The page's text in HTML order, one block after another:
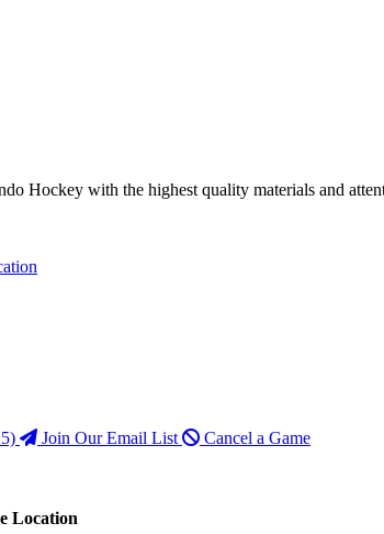
Hockey with the highest quality materials and
Join Our Email List Cancel a Game
Location